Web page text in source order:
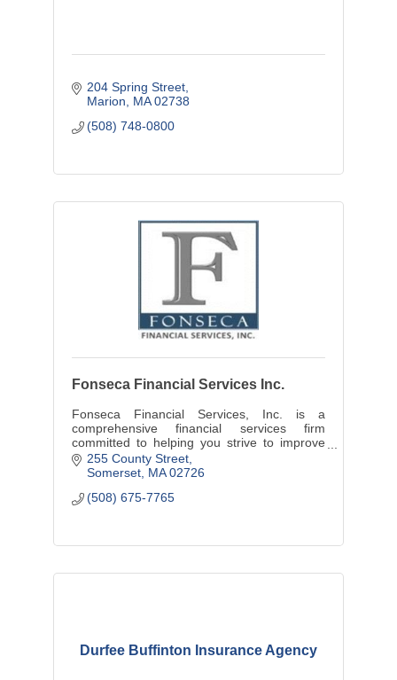
204 Spring Street
Marion
MA 02738
(508) 748-0800
Fonseca Financial Services Inc.
Fonseca Financial Services, Inc. is a
comprehensive financial services firm
committed to helping you strive to improve
your long-term financial success. Feel free to
email us or call 508-675-7765.
255 County Street
Somerset MA 02726
(508) 675-7765
Durfee Buffinton Insurance Agency